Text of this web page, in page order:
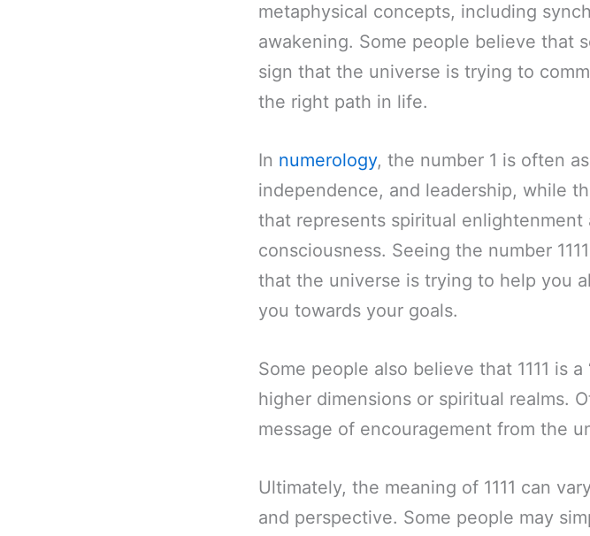
metaphysical concepts, including
awakening. Some people believe that
sign that the universe is trying to
the right path in life.
In numerology, the number 1 is often
independence, and leadership, while
that represents spiritual
consciousness. Seeing the number
that the universe is trying to help you
you towards your goals.
Some people also believe that 1111 is
higher dimensions or spiritual realms.
message of encouragement from the
Ultimately, the meaning of 1111 can
and perspective. Some people may